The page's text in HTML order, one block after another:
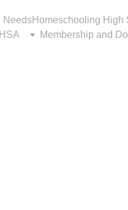
NeedsHomeschooling High
Membership and